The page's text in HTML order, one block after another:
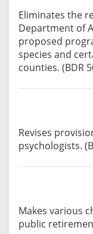
Eliminates the
Department of
proposed
species and
counties. (BDR
Revises
psychologists.
Makes various
public